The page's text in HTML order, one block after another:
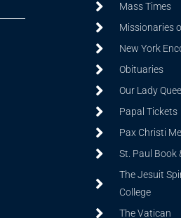
Mass Times
Missionaries
New York
Obituaries
Our Lady
Papal Tickets
Pax Christi
St. Paul Book
The Jesuit
College
The Vatican